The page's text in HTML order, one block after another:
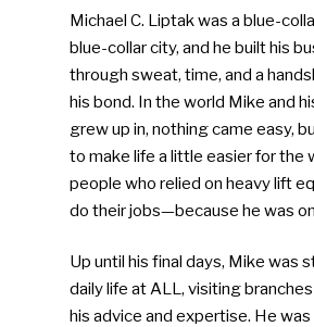
Michael C. Liptak was a blue-
blue-collar city, and he built his
through sweat, time, and a
his bond. In the world Mike and
grew up in, nothing came easy,
to make life a little easier for the
people who relied on heavy lift
do their jobs—because he was
Up until his final days, Mike was
daily life at ALL, visiting
his advice and expertise. He